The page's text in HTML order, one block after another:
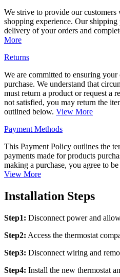
We strive to provide our
shopping experience. Our
delivery of your orders and
More
Returns
We are committed to ensuring
purchase. We understand that
must return a product or request a
not satisfied, you may return the
outlined below. View More
Payment Methods
This Payment Policy outlines the
payments made for products
making a purchase, you agree to
View More
Installation Steps
Step1: Disconnect power and
Step2: Access the thermostat
Step3: Disconnect wiring and
Step4: Install the new thermostat